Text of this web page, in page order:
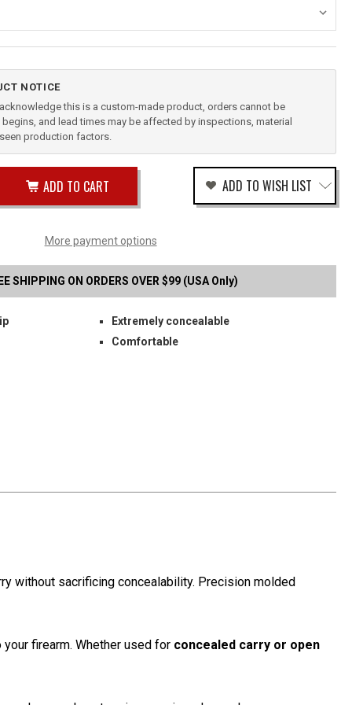
NOTICE
this is a custom-made product, orders cannot be
and lead times may be affected by inspections, material
production factors.
ADD TO WISH LIST
More payment options
SHIPPING ON ORDERS OVER $99 (USA Only)
Extremely concealable
Comfortable
without sacrificing concealability. Precision molded
firearm. Whether used for concealed carry or open